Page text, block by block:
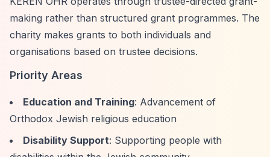
making rather than structured grant programmes. The
charity makes grants to both individuals and
organisations based on trustee decisions.
Priority Areas
Education and Training: Advancement of
Orthodox Jewish religious education
Disability Support: Supporting people with